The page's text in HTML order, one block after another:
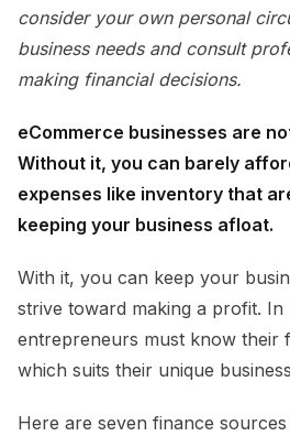
consider your own personal
business needs and consult
making financial decisions.
eCommerce businesses are
Without it, you can barely
expenses like inventory that
keeping your business afloat.
With it, you can keep your
strive toward making a profit.
entrepreneurs must know their
which suits their unique
Here are seven finance